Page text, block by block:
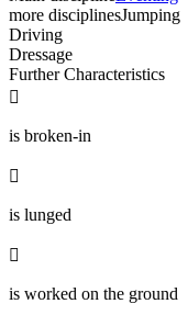
more disciplinesJumping
Driving
Dressage
Further Characteristics

is broken-in

is lunged

is worked on the ground